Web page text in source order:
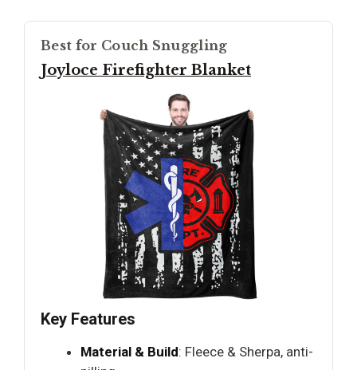
Best for Couch Snuggling
Joyloce Firefighter Blanket
Key Features
Material & Build: Fleece & Sherpa, anti-